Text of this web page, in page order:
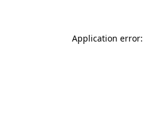
Application